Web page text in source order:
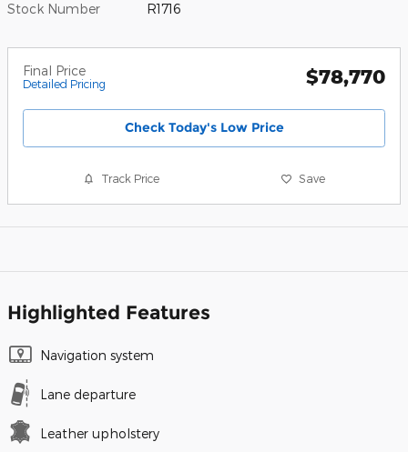
Stock Number R1716
Final Price
Detailed Pricing $78,770
Check Today's Low Price
Track Price Save
Highlighted Features
Navigation system
Lane departure
Leather upholstery